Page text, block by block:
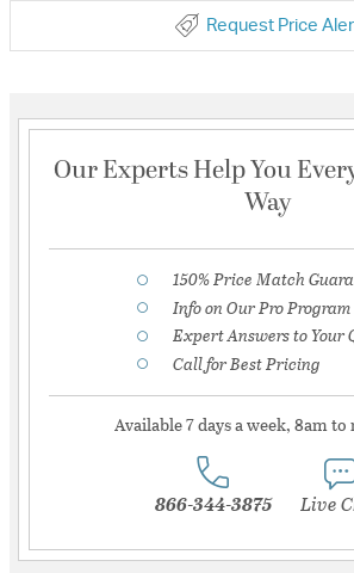
Request Price
Our Experts Help You
Way
150% Price Match
Info on Our Pro Program
Expert Answers to Your
Call for Best Pricing
Available 7 days a week, 8am
866-344-3875 Live